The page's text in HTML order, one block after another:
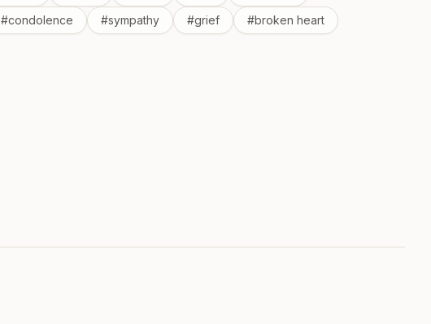
#condolence #sympathy #grief #broken heart